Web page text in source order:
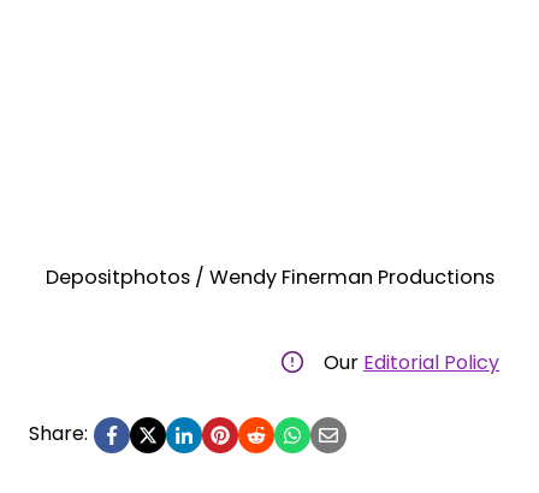
Depositphotos / Wendy Finerman Productions
Our Editorial Policy
Share: